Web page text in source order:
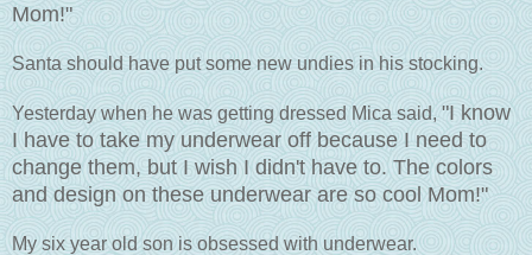
Mom!"
Santa should have put some new undies in his stocking.
Yesterday when he was getting dressed Mica said,"I know
I have to take my underwear off because I need to
change them, but I wish I didn't have to. The colors
and design on these underwear are so cool Mom!"
My six year old son is obsessed with underwear.